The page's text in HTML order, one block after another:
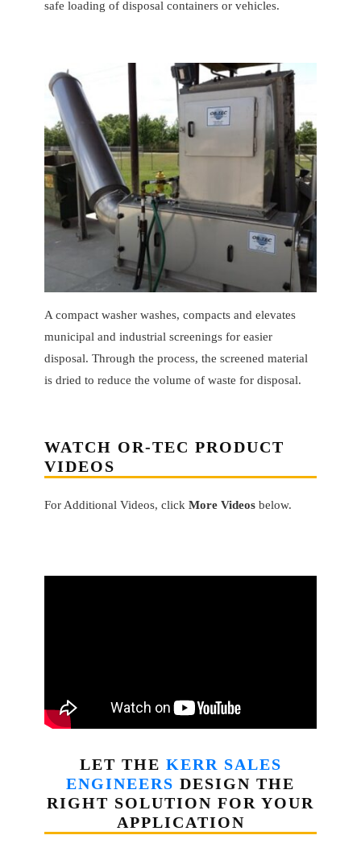
safe loading of disposal containers or vehicles.
A compact washer washes, compacts and elevates
municipal and industrial screenings for easier
disposal. Through the process, the screened material
is dried to reduce the volume of waste for disposal.
WATCH OR-TEC PRODUCT
VIDEOS
For Additional Videos, click More Videos below.
LET THE KERR SALES
ENGINEERS DESIGN THE
RIGHT SOLUTION FOR YOUR
APPLICATION